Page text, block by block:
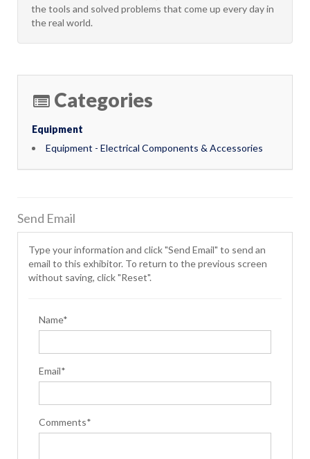
the tools and solved problems that come up every day in
the real world.
Categories
Equipment
Equipment - Electrical Components & Accessories
Send Email
Type your information and click "Send Email" to send an
email to this exhibitor. To return to the previous screen
without saving, click "Reset".
Name*
Email*
Comments*